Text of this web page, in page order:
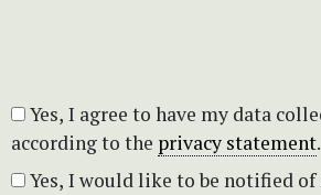
according to the privacy statement.